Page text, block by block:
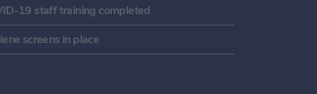
19 staff training completed
screens in place